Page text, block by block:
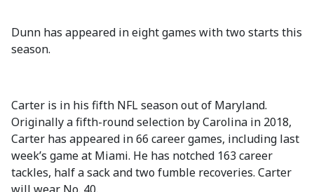
Dunn has appeared in eight games with two starts this
season.
Carter is in his fifth NFL season out of Maryland.
Originally a fifth-round selection by Carolina in 2018,
Carter has appeared in 66 career games, including last
week’s game at Miami. He has notched 163 career
tackles, half a sack and two fumble recoveries. Carter